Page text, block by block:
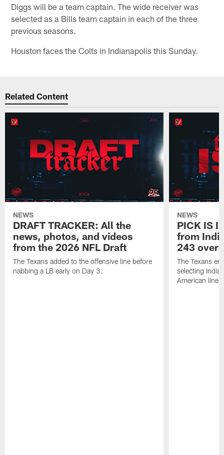
Diggs will be a team captain. The wide receiver was
selected as a Bills team captain in each of the three
previous seasons.
Houston faces the Colts in Indianapolis this Sunday.
Related Content
NEWS
DRAFT TRACKER: All the
news, photos, and videos
from the 2026 NFL Draft
The Texans added to the offensive line before
nabbing a LB early on Day 3.
NEWS
PICK IS
from
243
The Texans
selecting
American